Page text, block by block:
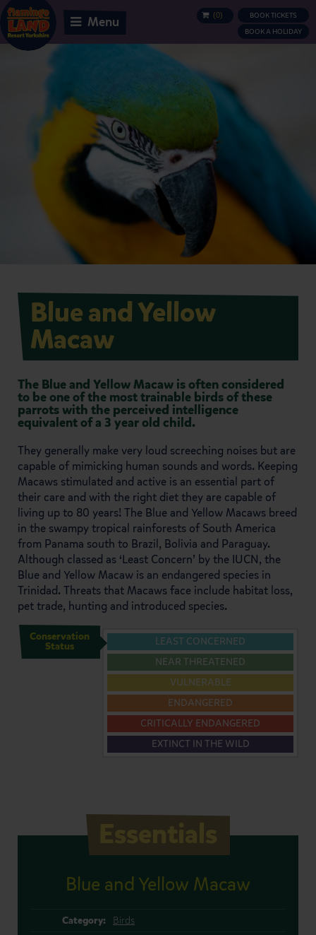
BOOK TICKETS
BOOK A HOLIDAY
BASKET
(0)
Menu
Blue and Yellow
Macaw
The Blue and Yellow Macaw is often considered
to be one of the most trainable birds of these
parrots with the perceived intelligence
equivalent of a 3 year old child.
They generally make very loud screeching noises but are
capable of mimicking human sounds and words. Keeping
Macaws stimulated and active is an essential part of
their care and with the right diet they are capable of
living up to 80 years! The Blue and Yellow Macaws breed
in the swampy tropical rainforests of South America
from Panama south to Brazil, Bolivia and Paraguay.
Although classed as ‘Least Concern’ by the IUCN, the
Blue and Yellow Macaw is an endangered species in
Trinidad. Threats that Macaws face include habitat loss,
pet trade, hunting and introduced species.
Conservation
Status
LEAST CONCERNED
NEAR THREATENED
VULNERABLE
ENDANGERED
CRITICALLY ENDANGERED
EXTINCT IN THE WILD
Blue and Yellow Macaw
Category: Birds